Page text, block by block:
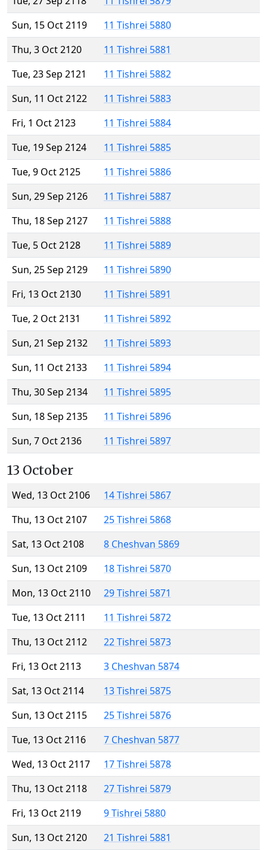
Sun, 15 Oct 2119
11 Tishrei 5880
Thu, 3 Oct 2120
11 Tishrei 5881
Tue, 23 Sep 2121
11 Tishrei 5882
Sun, 11 Oct 2122
11 Tishrei 5883
Fri, 1 Oct 2123
11 Tishrei 5884
Tue, 19 Sep 2124
11 Tishrei 5885
Tue, 9 Oct 2125
11 Tishrei 5886
Sun, 29 Sep 2126
11 Tishrei 5887
Thu, 18 Sep 2127
11 Tishrei 5888
Tue, 5 Oct 2128
11 Tishrei 5889
Sun, 25 Sep 2129
11 Tishrei 5890
Fri, 13 Oct 2130
11 Tishrei 5891
Tue, 2 Oct 2131
11 Tishrei 5892
Sun, 21 Sep 2132
11 Tishrei 5893
Sun, 11 Oct 2133
11 Tishrei 5894
Thu, 30 Sep 2134
11 Tishrei 5895
Sun, 18 Sep 2135
11 Tishrei 5896
Sun, 7 Oct 2136
11 Tishrei 5897
13 October
Wed, 13 Oct 2106
14 Tishrei 5867
Thu, 13 Oct 2107
25 Tishrei 5868
Sat, 13 Oct 2108
8 Cheshvan 5869
Sun, 13 Oct 2109
18 Tishrei 5870
Mon, 13 Oct 2110
29 Tishrei 5871
Tue, 13 Oct 2111
11 Tishrei 5872
Thu, 13 Oct 2112
22 Tishrei 5873
Fri, 13 Oct 2113
3 Cheshvan 5874
Sat, 13 Oct 2114
13 Tishrei 5875
Sun, 13 Oct 2115
25 Tishrei 5876
Tue, 13 Oct 2116
7 Cheshvan 5877
Wed, 13 Oct 2117
17 Tishrei 5878
Thu, 13 Oct 2118
27 Tishrei 5879
Fri, 13 Oct 2119
9 Tishrei 5880
Sun, 13 Oct 2120
21 Tishrei 5881